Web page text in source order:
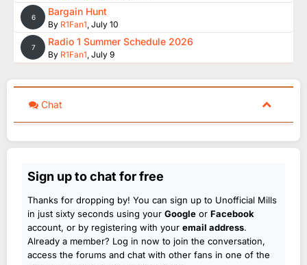
6 Bargain Hunt
By R1Fan1, July 10
7 Radio 1 Summer Schedule 2026
By R1Fan1, July 9
Chat
Sign up to chat for free
Thanks for dropping by! You can sign up to Unofficial Mills
in just sixty seconds using your Google or Facebook
account, or by registering with your email address.
Already a member? Log in now to join the conversation,
access the forums and chat with other fans in one of the